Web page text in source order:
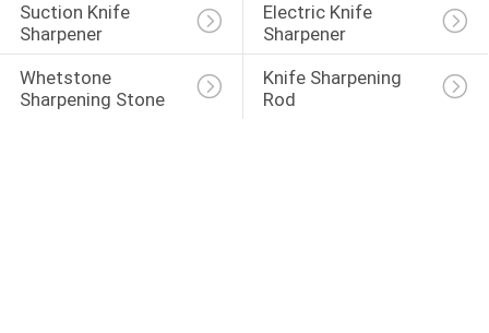
Suction Knife
Sharpener
Electric Knife
Sharpener
Whetstone
Sharpening Stone
Knife Sharpening
Rod